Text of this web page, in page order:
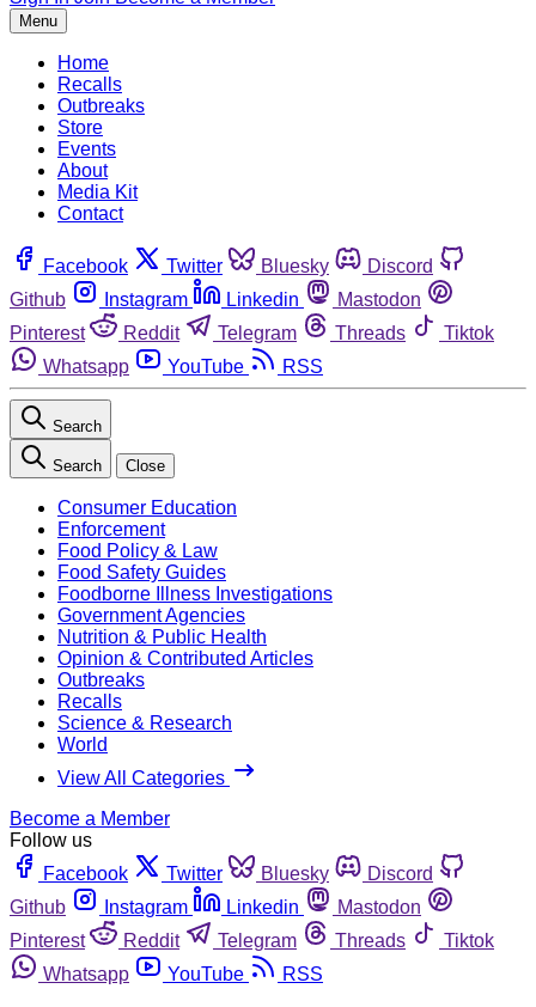
Menu
Home
Recalls
Outbreaks
Store
Events
About
Media Kit
Contact
Facebook Twitter Bluesky
Discord
Github
Instagram Linkedin
Mastodon
Pinterest
Reddit Telegram Threads
Tiktok
Whatsapp
YouTube RSS
Search
Search Close
Consumer Education
Enforcement
Food Policy & Law
Food Safety Guides
Foodborne Illness Investigations
Government Agencies
Nutrition & Public Health
Opinion & Contributed Articles
Outbreaks
Recalls
Science & Research
World
View All Categories
Become a Member
Follow us
Facebook
Twitter Bluesky
Discord
Github
Instagram Linkedin
Mastodon
Pinterest
Reddit Telegram Threads
Tiktok
Whatsapp
YouTube RSS